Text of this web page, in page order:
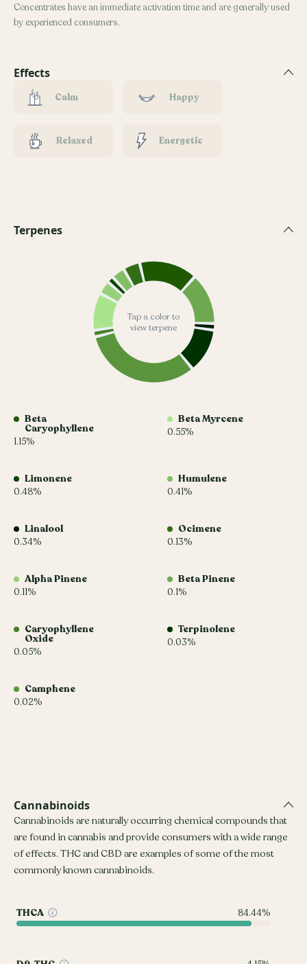
Concentrates have an immediate activation time and are generally used
by experienced consumers.
Effects
Calm Happy
Relaxed Energetic
Terpenes
Tap a color to
view terpene
Beta
Caryophyllene
1.15%
Beta Myrcene
0.55%
Limonene
0.48%
Humulene
0.41%
Linalool
0.34%
Ocimene
0.13%
Alpha Pinene
0.11%
Beta Pinene
0.1%
Caryophyllene
Oxide
0.05%
Terpinolene
0.03%
Camphene
0.02%
Cannabinoids
Cannabinoids are naturally occurring chemical compounds that
are found in cannabis and provide consumers with a wide range
of effects. THC and CBD are examples of some of the most
commonly known cannabinoids.
THCA 84.44%